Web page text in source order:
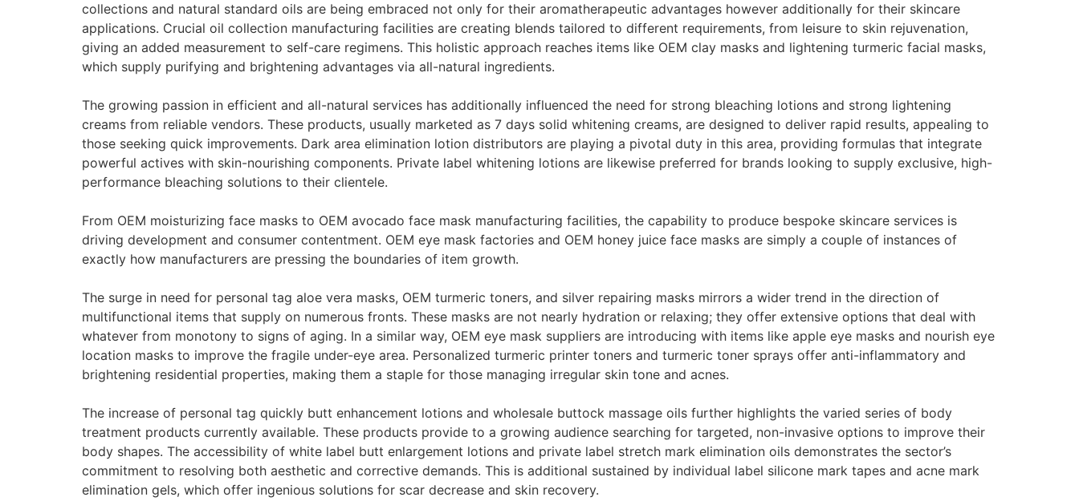
collections and natural standard oils are being embraced not only for their aromatherapeutic advantages however additionally for their skincare
applications. Crucial oil collection manufacturing facilities are creating blends tailored to different requirements, from leisure to skin rejuvenation,
giving an added measurement to self-care regimens. This holistic approach reaches items like OEM clay masks and lightening turmeric facial masks,
which supply purifying and brightening advantages via all-natural ingredients.
The growing passion in efficient and all-natural services has additionally influenced the need for strong bleaching lotions and strong lightening
creams from reliable vendors. These products, usually marketed as 7 days solid whitening creams, are designed to deliver rapid results, appealing to
those seeking quick improvements. Dark area elimination lotion distributors are playing a pivotal duty in this area, providing formulas that integrate
powerful actives with skin-nourishing components. Private label whitening lotions are likewise preferred for brands looking to supply exclusive, high-
performance bleaching solutions to their clientele.
From OEM moisturizing face masks to OEM avocado face mask manufacturing facilities, the capability to produce bespoke skincare services is
driving development and consumer contentment. OEM eye mask factories and OEM honey juice face masks are simply a couple of instances of
exactly how manufacturers are pressing the boundaries of item growth.
The surge in need for personal tag aloe vera masks, OEM turmeric toners, and silver repairing masks mirrors a wider trend in the direction of
multifunctional items that supply on numerous fronts. These masks are not nearly hydration or relaxing; they offer extensive options that deal with
whatever from monotony to signs of aging. In a similar way, OEM eye mask suppliers are introducing with items like apple eye masks and nourish eye
location masks to improve the fragile under-eye area. Personalized turmeric printer toners and turmeric toner sprays offer anti-inflammatory and
brightening residential properties, making them a staple for those managing irregular skin tone and acnes.
The increase of personal tag quickly butt enhancement lotions and wholesale buttock massage oils further highlights the varied series of body
treatment products currently available. These products provide to a growing audience searching for targeted, non-invasive options to improve their
body shapes. The accessibility of white label butt enlargement lotions and private label stretch mark elimination oils demonstrates the sector’s
commitment to resolving both aesthetic and corrective demands. This is additional sustained by individual label silicone mark tapes and acne mark
elimination gels, which offer ingenious solutions for scar decrease and skin recovery.